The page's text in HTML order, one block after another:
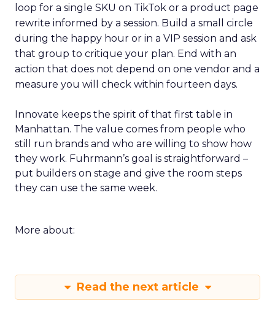
loop for a single SKU on TikTok or a product page
rewrite informed by a session. Build a small circle
during the happy hour or in a VIP session and ask
that group to critique your plan. End with an
action that does not depend on one vendor and a
measure you will check within fourteen days.
Innovate keeps the spirit of that first table in
Manhattan. The value comes from people who
still run brands and who are willing to show how
they work. Fuhrmann’s goal is straightforward –
put builders on stage and give the room steps
they can use the same week.
More about:
Read the next article